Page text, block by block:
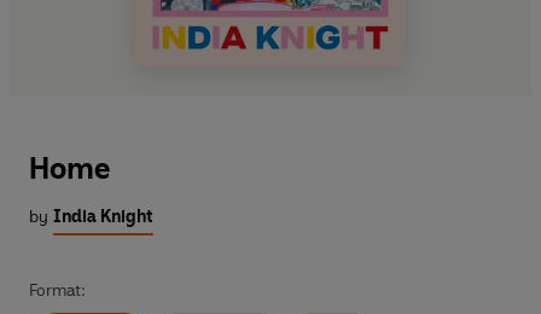
Home
by India Knight
Format: